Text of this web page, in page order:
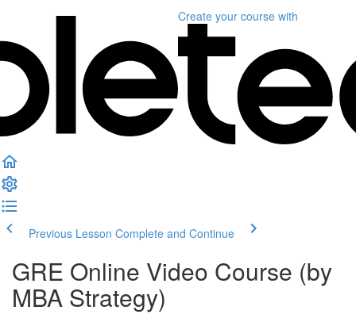
Create your course with
Previous Lesson Complete and Continue
GRE Online Video Course (by
MBA Strategy)